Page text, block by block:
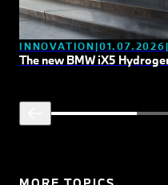
INNOVATION 01.07.2026
The new BMWiX5